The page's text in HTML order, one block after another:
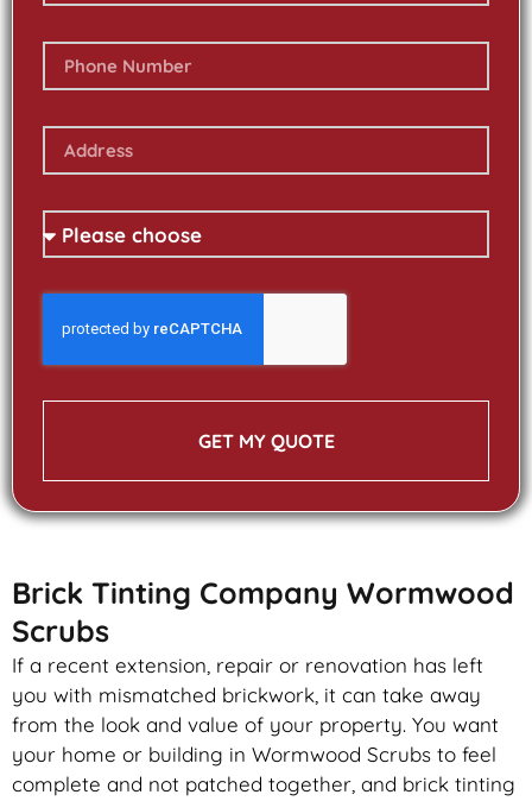
GET MY QUOTE
Brick Tinting Company Wormwood
Scrubs
If a recent extension, repair or renovation has left
you with mismatched brickwork, it can take away
from the look and value of your property. You want
your home or building in Wormwood Scrubs to feel
complete and not patched together, and brick tinting